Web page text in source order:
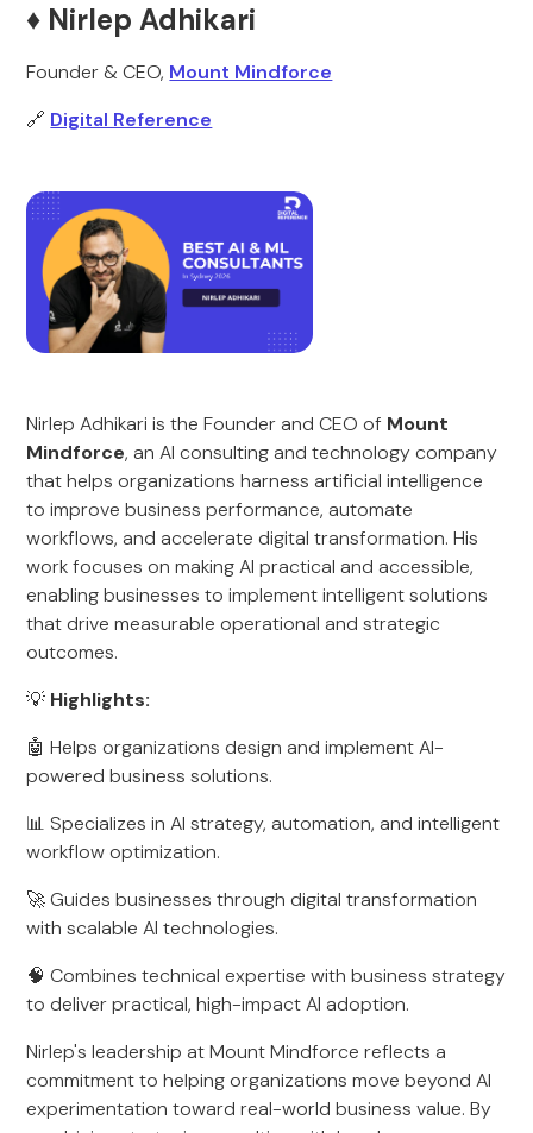
♦️ Nirlep Adhikari
Founder & CEO, Mount Mindforce
🔗 Digital Reference
Nirlep Adhikari is the Founder and CEO of Mount
Mindforce, an AI consulting and technology company
that helps organizations harness artificial intelligence
to improve business performance, automate
workflows, and accelerate digital transformation. His
work focuses on making AI practical and accessible,
enabling businesses to implement intelligent solutions
that drive measurable operational and strategic
outcomes.
💡 Highlights:
🤖 Helps organizations design and implement AI-
powered business solutions.
📊 Specializes in AI strategy, automation, and intelligent
workflow optimization.
🚀 Guides businesses through digital transformation
with scalable AI technologies.
🧠 Combines technical expertise with business strategy
to deliver practical, high-impact AI adoption.
Nirlep's leadership at Mount Mindforce reflects a
commitment to helping organizations move beyond AI
experimentation toward real-world business value. By